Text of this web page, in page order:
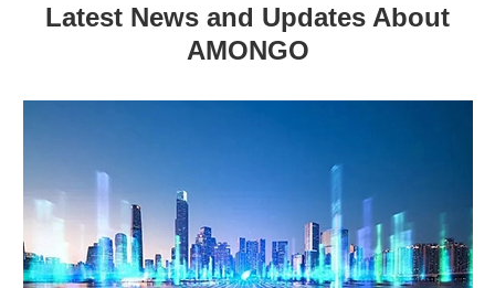
Latest News and Updates About
AMONGO